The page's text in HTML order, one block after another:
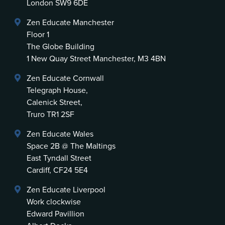
London SW9 6DE
Zen Educate Manchester
Floor 1
The Globe Building
1 New Quay Street Manchester, M3 4BN
Zen Educate Cornwall
Telegraph House,
Calenick Street,
Truro TR1 2SF
Zen Educate Wales
Space 2B @ The Maltings
East Tyndall Street
Cardiff, CF24 5E4
Zen Educate Liverpool
Work clockwise
Edward Pavillion